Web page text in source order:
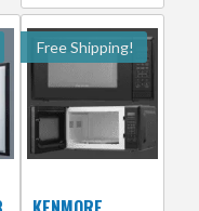
Free Shipping!